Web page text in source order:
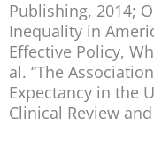
Publishing, 2014;
Inequality in
Effective Policy,
al. “The
Expectancy in the
Clinical Review